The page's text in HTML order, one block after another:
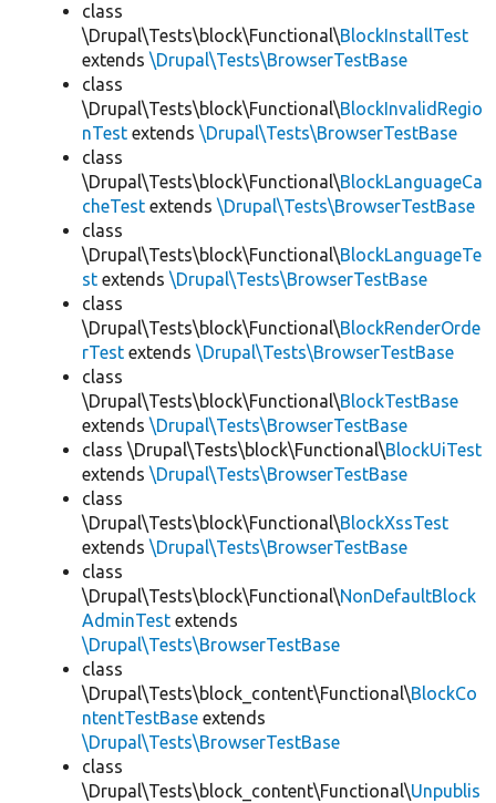
class
\Drupal\Tests\block\Functional\BlockInstallTest
extends \Drupal\Tests\BrowserTestBase
class
\Drupal\Tests\block\Functional\BlockInvalidRegio
nTest extends \Drupal\Tests\BrowserTestBase
class
\Drupal\Tests\block\Functional\BlockLanguageCa
cheTest extends \Drupal\Tests\BrowserTestBase
class
\Drupal\Tests\block\Functional\BlockLanguageTe
st extends \Drupal\Tests\BrowserTestBase
class
\Drupal\Tests\block\Functional\BlockRenderOrde
rTest extends \Drupal\Tests\BrowserTestBase
class
\Drupal\Tests\block\Functional\BlockTestBase
extends \Drupal\Tests\BrowserTestBase
class \Drupal\Tests\block\Functional\BlockUiTest
extends \Drupal\Tests\BrowserTestBase
class
\Drupal\Tests\block\Functional\BlockXssTest
extends \Drupal\Tests\BrowserTestBase
class
\Drupal\Tests\block\Functional\NonDefaultBlock
AdminTest extends
\Drupal\Tests\BrowserTestBase
class
\Drupal\Tests\block_content\Functional\BlockCo
ntentTestBase extends
\Drupal\Tests\BrowserTestBase
class
\Drupal\Tests\block_content\Functional\Unpublis